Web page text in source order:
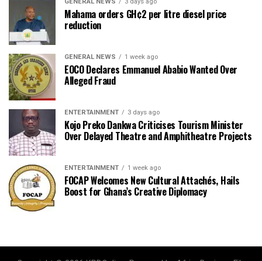
Mahama orders GH¢2 per litre diesel price
reduction
GENERAL NEWS 1 week ago
EOCO Declares Emmanuel Ababio Wanted Over
Alleged Fraud
ENTERTAINMENT 3 days ago
Kojo Preko Dankwa Criticises Tourism Minister
Over Delayed Theatre and Amphitheatre Projects
ENTERTAINMENT 1 week ago
FOCAP Welcomes New Cultural Attachés, Hails
Boost for Ghana’s Creative Diplomacy